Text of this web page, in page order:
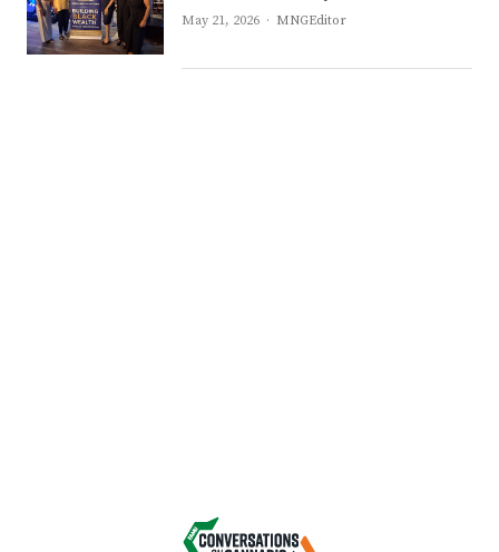
May 21, 2026 Author
MNGEditor